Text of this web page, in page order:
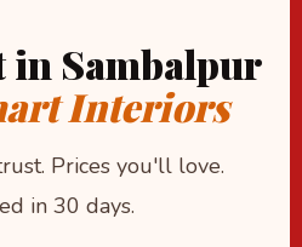
in Sambalpur
Interiors
Prices you'll love.
in 30 days.